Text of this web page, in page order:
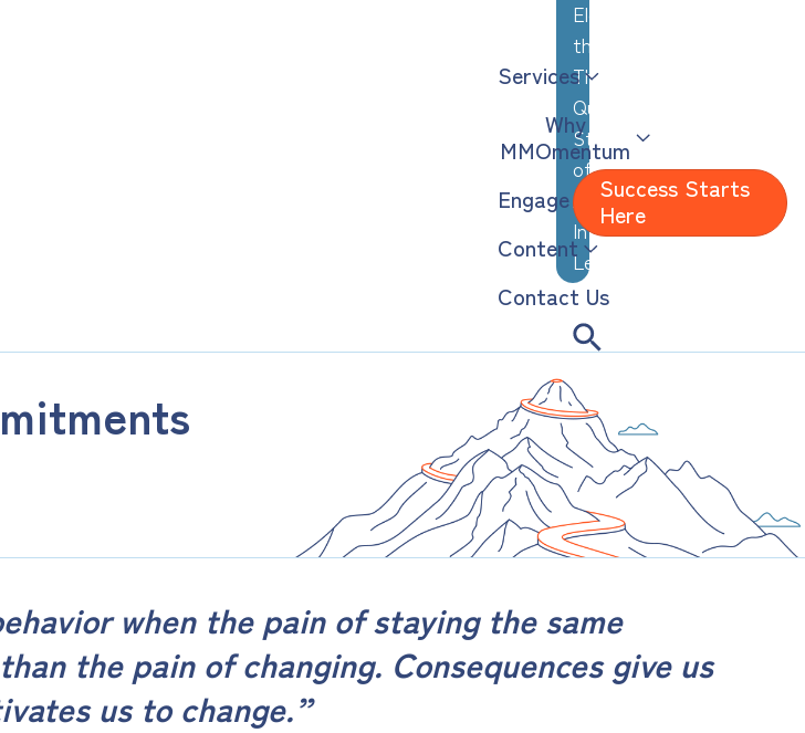
Elevating
the
Thoughtful,
Quiet
Strengths
of
Analytical,
Introverted
Leaders
Services
Why
MMOmentum
Engage
Content
Contact Us
Success Starts
Here
when the pain of staying the same
the pain of changing. Consequences give us
us to change.”